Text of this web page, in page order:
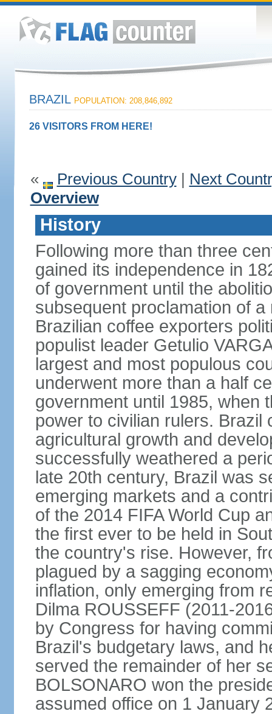
BRAZIL POPULATION: 208,846,892
26 VISITORS FROM HERE!
« Previous Country| Next
Overview
History
Following more than three
gained its independence in
of government until the
subsequent proclamation of
Brazilian coffee exporters
populist leader Getulio
largest and most populous
underwent more than a half
government until 1985, when
power to civilian rulers. Brazil
agricultural growth and
successfully weathered a
late 20th century, Brazil was
emerging markets and a
of the 2014 FIFA World Cup
the first ever to be held in
the country's rise. However,
plagued by a sagging
inflation, only emerging from
Dilma ROUSSEFF (2011-
by Congress for having
Brazil's budgetary laws, and
served the remainder of her
BOLSONARO won the
assumed office on 1 January